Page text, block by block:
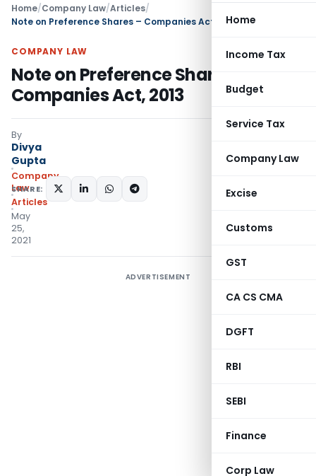
Home
Income Tax
Budget
Service Tax
Company Law
Excise
Customs
GST
CA CS CMA
DGFT
RBI
SEBI
Finance
Corp Law
Home/Company Law/Articles/
Note on Preference Shares – Companies Act, 2013
COMPANY LAW
Note on Preference Shares –
Companies Act, 2013
By
Divya
Gupta
Company
Law
Articles
May
25,
2021
SHARE:
ADVERTISEMENT